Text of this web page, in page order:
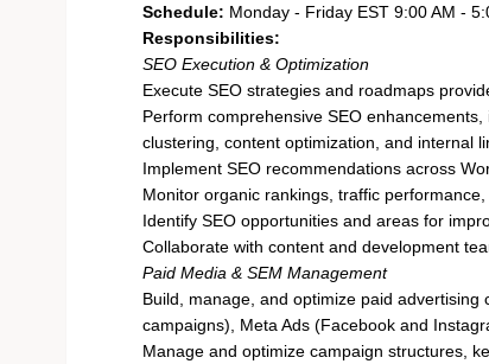
Schedule: Monday - Friday EST 9:00 AM -
Responsibilities:
SEO Execution & Optimization
Execute SEO strategies and roadmaps
Perform comprehensive SEO
clustering, content optimization, and internal
Implement SEO recommendations across
Monitor organic rankings, traffic
Identify SEO opportunities and areas for
Collaborate with content and development
Paid Media & SEM Management
Build, manage, and optimize paid
campaigns), Meta Ads (Facebook and
Manage and optimize campaign structures,